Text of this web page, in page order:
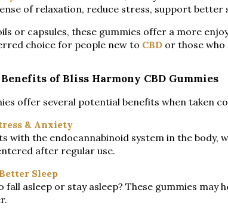
of relaxation, reduce stress, support better
or capsules, these gummies offer a more
choice for people new to CBDor those who
Benefits of Bliss Harmony CBD Gummies
offer several potential benefits when taken
& Anxiety
with the endocannabinoid system in the
after regular use.
Sleep
fall asleep or stay asleep? These gummies